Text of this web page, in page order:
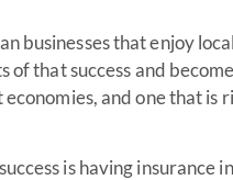
businesses that enjoy
of that success and
and one that
is having insurance